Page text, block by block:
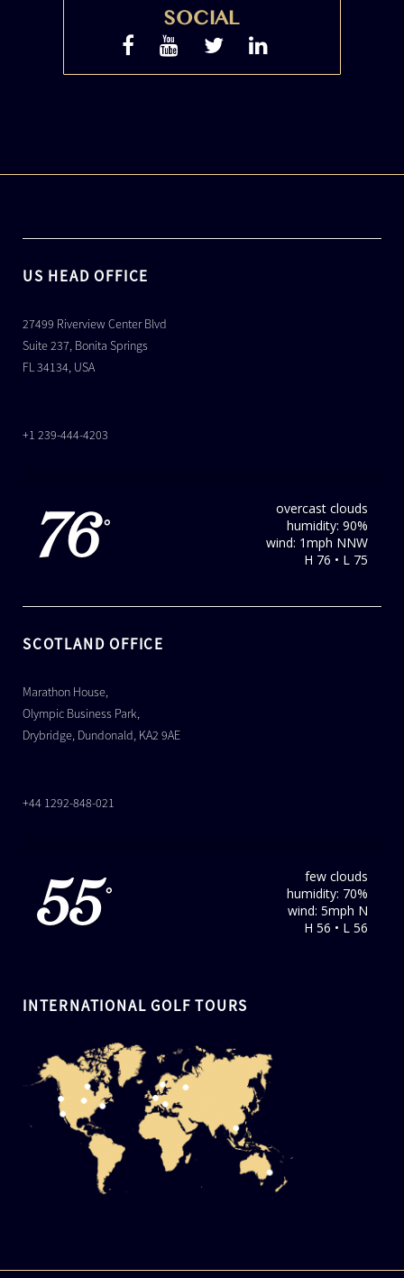
SOCIAL
US HEAD OFFICE
27499 Riverview Center Blvd
Suite 237, Bonita Springs
FL 34134, USA
+1 239-444-4203
76°
overcast clouds
humidity: 90%
wind: 1mph NNW
H 76 • L 75
SCOTLAND OFFICE
Marathon House,
Olympic Business Park,
Drybridge, Dundonald, KA2 9AE
+44 1292-848-021
55 °
few clouds
humidity: 70%
wind: 5mph N
H 56 • L 56
INTERNATIONAL GOLF TOURS